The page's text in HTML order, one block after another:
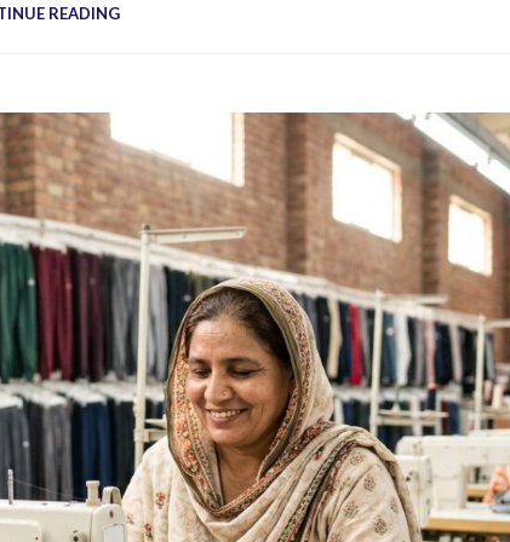
Shorts
Lounge Sets
Pants
Sweater
Curly Faux Fur
Rabbit Fur
Raccoon Fur
Faux Mink Fur
Sable Fur
Fox Fur
View More...
READING